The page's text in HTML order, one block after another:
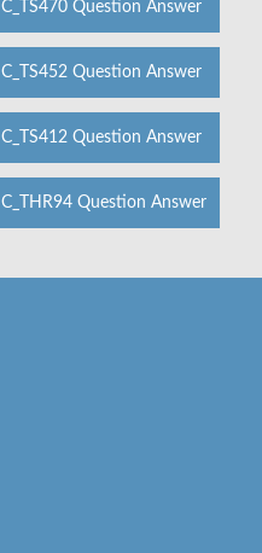
C_TS470 Question Answer
C_TS452 Question Answer
C_TS412 Question Answer
C_THR94 Question Answer